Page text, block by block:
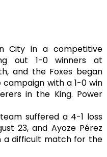
City in a competitive
out 1-0 winners at
and the Foxes began
campaign with a 1-0 win
in the King. Power
team suffered a 4-1 loss
23, and Ayoze Pérez
a difficult match for the